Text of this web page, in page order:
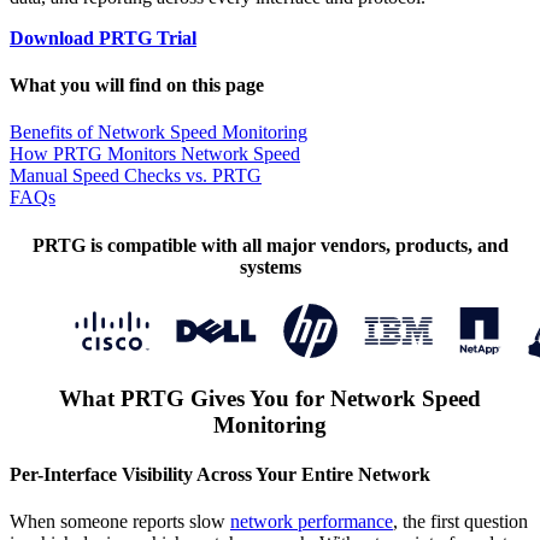
Download PRTG Trial
What you will find on this page
Benefits of Network Speed Monitoring
How PRTG Monitors Network Speed
Manual Speed Checks vs. PRTG
FAQs
PRTG is compatible with all major vendors, products, and
systems
What PRTG Gives You for Network Speed
Monitoring
Per-Interface Visibility Across Your Entire Network
When someone reports slow network performance, the first question